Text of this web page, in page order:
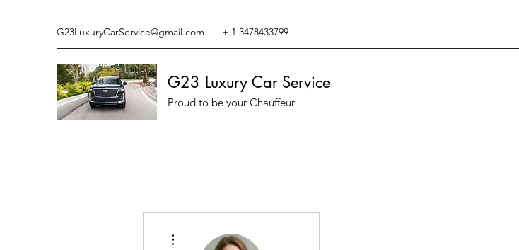
G23LuxuryCarService@gmail.com + 1 3478433799
G23 Luxury Car Service
Proud to be your Chauffeur